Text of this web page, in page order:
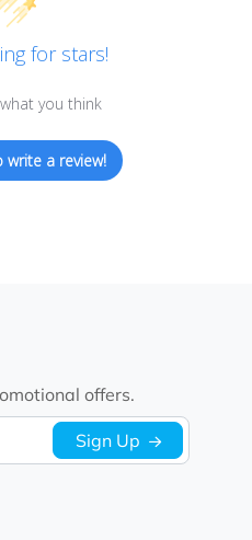
for stars!
you think
a review!
offers.
Sign Up